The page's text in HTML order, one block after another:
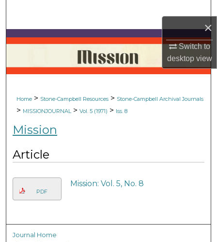
×
Switch to
desktopview
Browse Collections
My Account
Digital Commons Network™
Home > Stone-Campbell Resources > Stone-Campbell Archival Journals
> MISSIONJOURNAL > Vol. 5 (1971) > Iss. 8
Mission
Article
PDF
Mission: Vol. 5, No. 8
Journal Home